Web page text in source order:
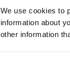
We use cookies to
information about
other information
Please provide a